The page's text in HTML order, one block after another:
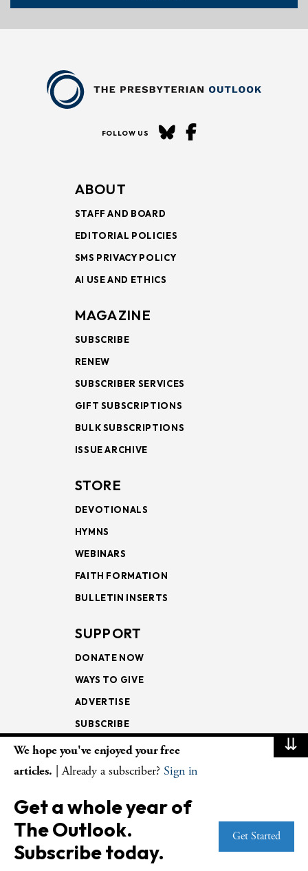
FOLLOW US
ABOUT
STAFF AND BOARD
EDITORIAL POLICIES
SMS PRIVACY POLICY
AI USE AND ETHICS
MAGAZINE
SUBSCRIBE
RENEW
SUBSCRIBER SERVICES
GIFT SUBSCRIPTIONS
BULK SUBSCRIPTIONS
ISSUE ARCHIVE
STORE
DEVOTIONALS
HYMNS
WEBINARS
FAITH FORMATION
BULLETIN INSERTS
SUPPORT
DONATE NOW
WAYS TO GIVE
ADVERTISE
SUBSCRIBE
NEWSLETTERS
LECTIONARY
WEEKLY OUTLOOK
PAGE TURNERS
⇊
We hope you've enjoyed your free
articles. | Already a subscriber? Sign in
Get a whole year of
The Outlook.
Subscribe today.
Get Started